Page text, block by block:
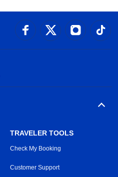
TRAVELER TOOLS
Check My Booking
Customer Support